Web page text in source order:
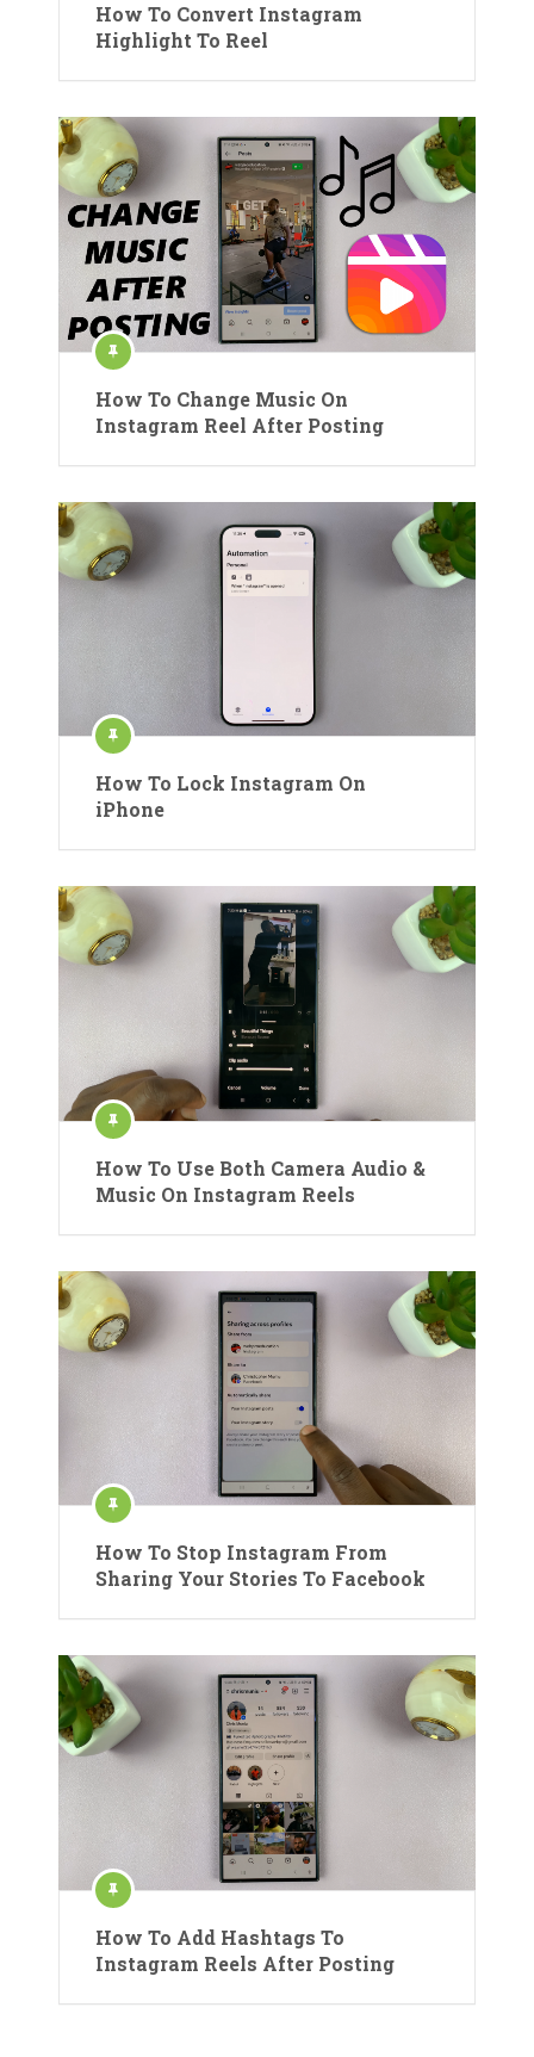
How To Convert Instagram
Highlight To Reel
How To Change Music On
Instagram Reel After Posting
How To Lock Instagram On
iPhone
How To Use Both Camera Audio &
Music On Instagram Reels
How To Stop Instagram From
Sharing Your Stories To Facebook
How To Add Hashtags To
Instagram Reels After Posting